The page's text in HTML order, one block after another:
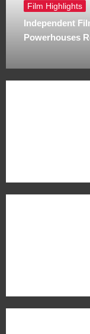
Film Highlights
Independent
Powerhouses